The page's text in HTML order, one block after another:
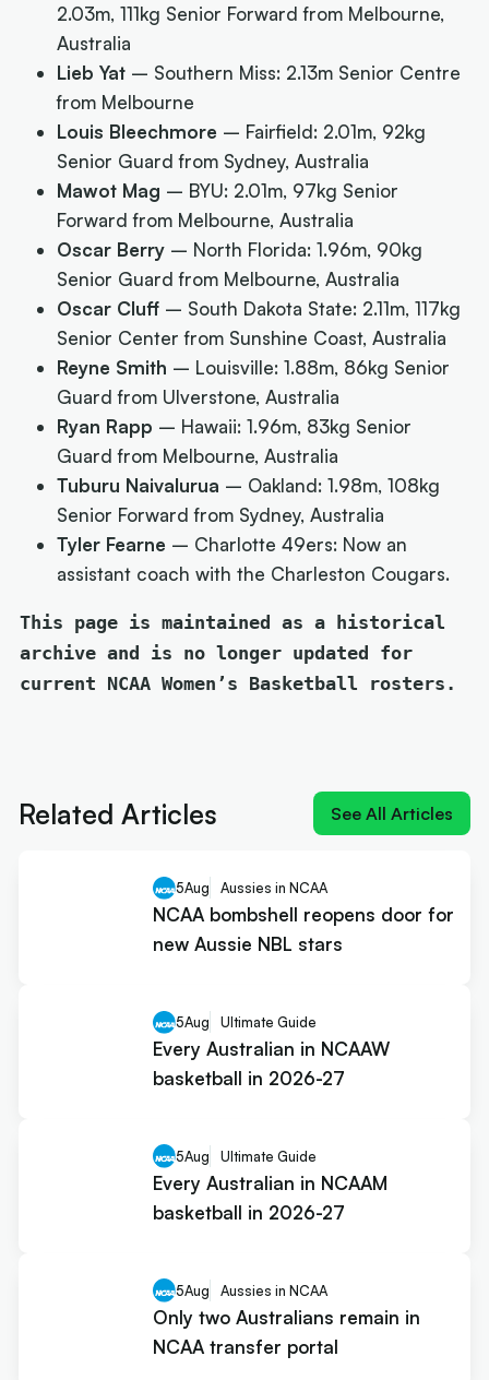
2.03m, 111kg Senior Forward from Melbourne,
Australia
Lieb Yat – Southern Miss: 2.13m Senior Centre
from Melbourne
Louis Bleechmore – Fairfield: 2.01m, 92kg
Senior Guard from Sydney, Australia
Mawot Mag – BYU: 2.01m, 97kg Senior
Forward from Melbourne, Australia
Oscar Berry – North Florida: 1.96m, 90kg
Senior Guard from Melbourne, Australia
Oscar Cluff – South Dakota State: 2.11m, 117kg
Senior Center from Sunshine Coast, Australia
Reyne Smith – Louisville: 1.88m, 86kg Senior
Guard from Ulverstone, Australia
Ryan Rapp – Hawaii: 1.96m, 83kg Senior
Guard from Melbourne, Australia
Tuburu Naivalurua – Oakland: 1.98m, 108kg
Senior Forward from Sydney, Australia
Tyler Fearne – Charlotte 49ers: Now an
assistant coach with the Charleston Cougars.
This page is maintained as a historical
archive and is no longer updated for
current NCAA Women’s Basketball rosters.
Related Articles See All Articles
5Aug Aussies in NCAA
NCAA bombshell reopens door for
new Aussie NBL stars
5Aug Ultimate Guide
Every Australian in NCAAW
basketball in 2026-27
5Aug Ultimate Guide
Every Australian in NCAAM
basketball in 2026-27
5Aug Aussies in NCAA
Only two Australians remain in
NCAA transfer portal